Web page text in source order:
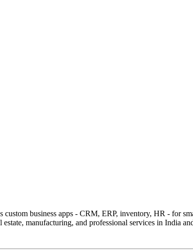
business apps - CRM, ERP, inventory, HR - for
manufacturing, and professional services in India